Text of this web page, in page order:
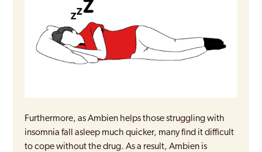
Furthermore, as Ambien helps those struggling with
insomnia fall asleep much quicker, many find it difficult
to cope without the drug. As a result, Ambien is